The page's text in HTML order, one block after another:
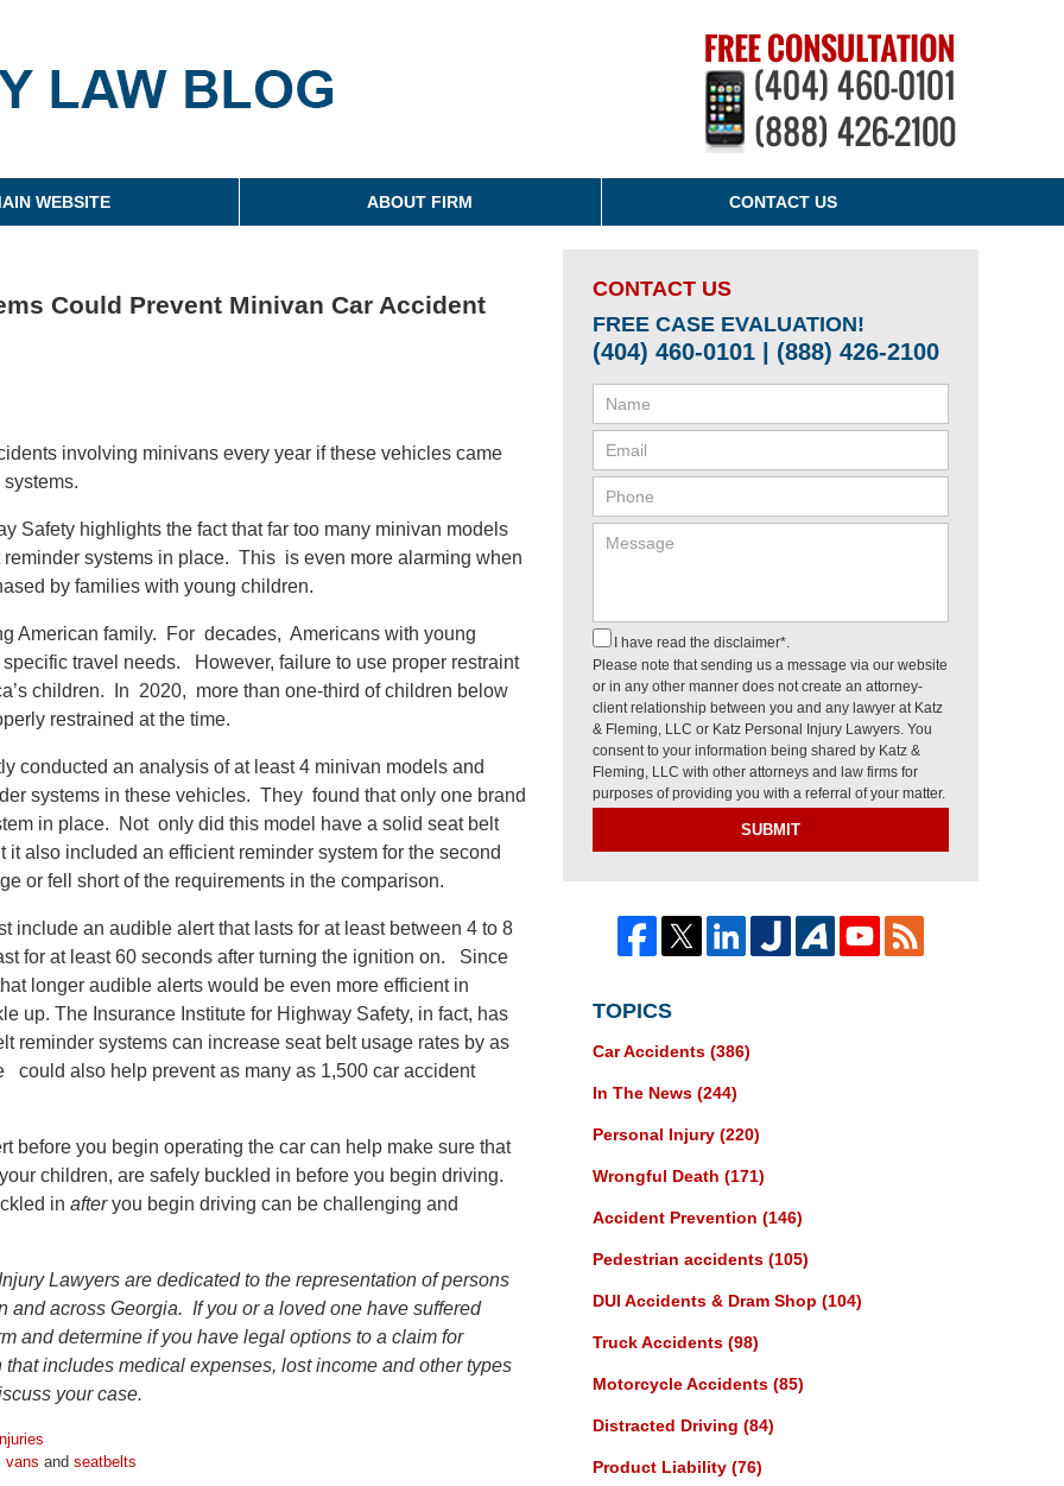
WEBSITE ABOUT FIRM CONTACT US
Could Prevent Minivan Car Accident
involving minivans every year if these vehicles came
Safety highlights the fact that far too many minivan models
systems in place. This is even more alarming when
by families with young children.
American family. For decades, Americans with young
travel needs. However, failure to use proper restraint
children. In 2020, more than one-third of children below
restrained at the time.
conducted an analysis of at least 4 minivan models and
systems in these vehicles. They found that only one brand
in place. Not only did this model have a solid seat belt
also included an efficient reminder system for the second
or fell short of the requirements in the comparison.
include an audible alert that lasts for at least between 4 to 8
for at least 60 seconds after turning the ignition on. Since
longer audible alerts would be even more efficient in
up. The Insurance Institute for Highway Safety, in fact, has
reminder systems can increase seat belt usage rates by as
also help prevent as many as 1,500 car accident
before you begin operating the car can help make sure that
children, are safely buckled in before you begin driving.
in afteryou begin driving can be challenging and
Lawyers are dedicated to the representation of persons
and across Georgia. If you or a loved one have suffered
and determine if you have legal options to a claim for
includes medical expenses, lost income and other types
your case.
vans and seatbelts
CONTACT US
FREE CASE EVALUATION!
(404) 460-0101 | (888) 426-2100
I have read the disclaimer*.
Please note that sending us a message via our website
or in any other manner does not create an attorney-
client relationship between you and any lawyer at Katz
& Fleming, LLC or Katz Personal Injury Lawyers. You
consent to your information being shared by Katz &
Fleming, LLC with other attorneys and law firms for
purposes of providing you with a referral of your matter.
SUBMIT
TOPICS
Car Accidents (386)
In The News (244)
Personal Injury (220)
Wrongful Death (171)
Accident Prevention (146)
Pedestrian accidents (105)
DUI Accidents & Dram Shop (104)
Truck Accidents (98)
Motorcycle Accidents (85)
Distracted Driving (84)
Product Liability (76)